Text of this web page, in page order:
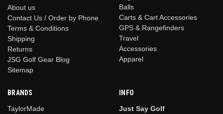
About us
Contact Us / Order by Phone
Terms & Conditions
Shipping
Returns
JSG Golf Gear Blog
Sitemap
Balls
Carts & Cart Accessories
GPS & Rangefinders
Travel
Accessories
Apparel
BRANDS
TaylorMade
INFO
Just Say Golf